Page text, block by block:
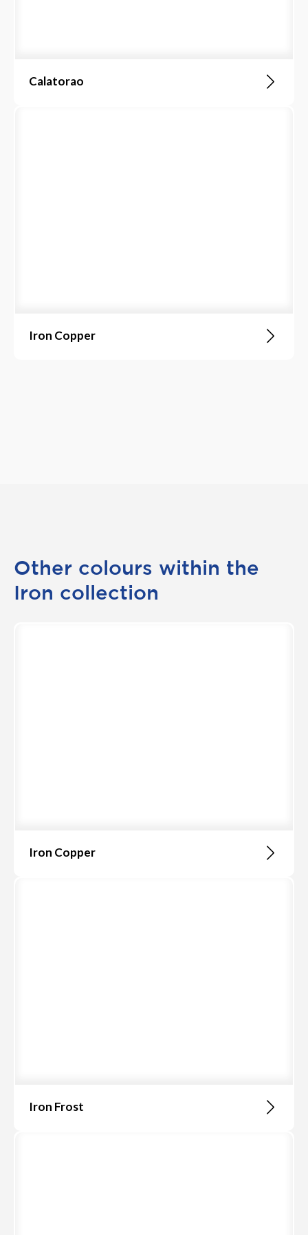
Calatorao
Iron Copper
Other colours within the
Iron collection
Iron Copper
Iron Frost